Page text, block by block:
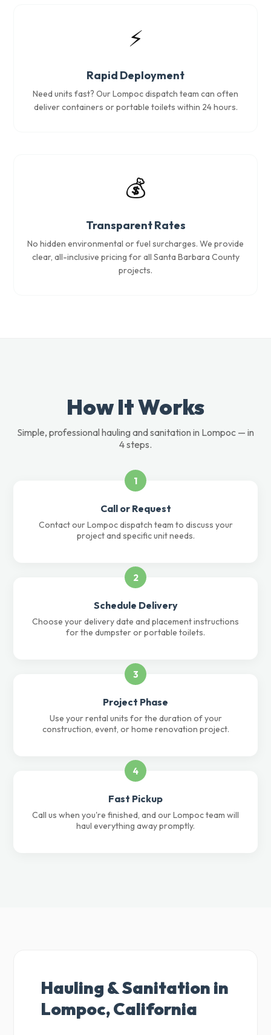
⚡
Rapid Deployment
Need units fast? Our Lompoc dispatch team can often
deliver containers or portable toilets within 24 hours.
💰
Transparent Rates
No hidden environmental or fuel surcharges. We provide
clear, all-inclusive pricing for all Santa Barbara County
projects.
How It Works
Simple, professional hauling and sanitation in Lompoc — in
4 steps.
1
Call or Request
Contact our Lompoc dispatch team to discuss your
project and specific unit needs.
2
Schedule Delivery
Choose your delivery date and placement instructions
for the dumpster or portable toilets.
3
Project Phase
Use your rental units for the duration of your
construction, event, or home renovation project.
4
Fast Pickup
Call us when you're finished, and our Lompoc team will
haul everything away promptly.
Hauling & Sanitation in
Lompoc, California